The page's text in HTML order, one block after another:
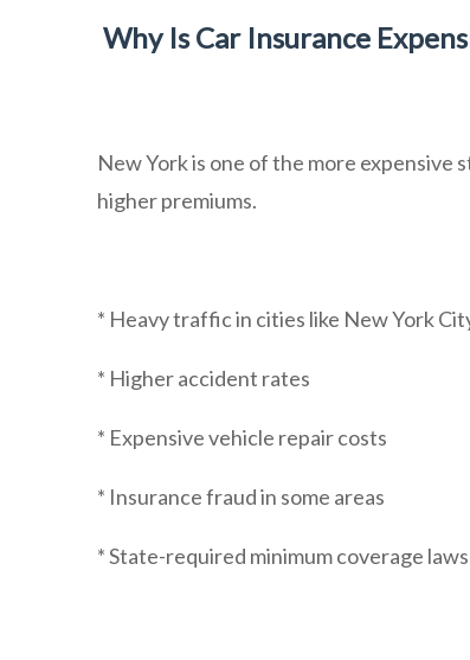
Why Is Car Insurance
New York is one of the more expensive
higher premiums.
* Heavy traffic in cities like New York
* Higher accident rates
* Expensive vehicle repair costs
* Insurance fraud in some areas
* State-required minimum coverage laws